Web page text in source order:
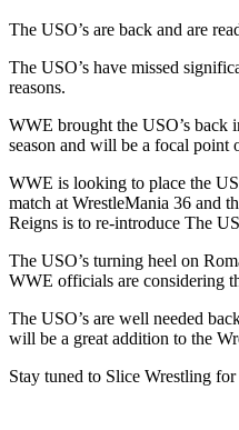
‪The USO’s are back and are
‪The USO’s have missed
reasons. ‬
‪WWE brought the USO’s back
season and will be a focal point
‪WWE is looking to place the
match at WrestleMania 36 and
Reigns is to re-introduce The
‪The USO’s turning heel on
WWE officials are considering
‪The USO’s are well needed
will be a great addition to the
‪Stay tuned to Slice Wrestling for